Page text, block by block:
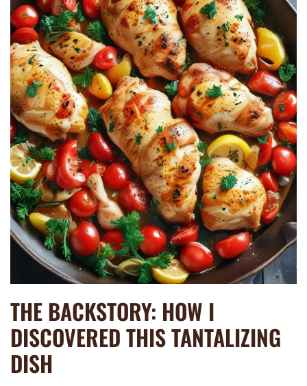
THE BACKSTORY: HOW I
DISCOVERED THIS TANTALIZING
DISH